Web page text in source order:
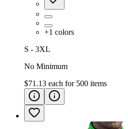
+1 colors
S - 3XL
No Minimum
$71.13 each for 500 items